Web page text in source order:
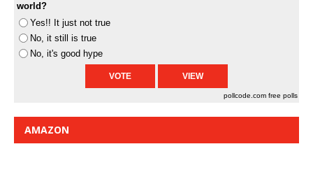
world?
Yes!! It just not true
No, it still is true
No, it's good hype
pollcode.com free polls
AMAZON